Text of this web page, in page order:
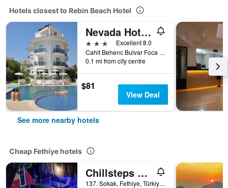
Hotels closest to Rebin Beach Hotel
Nevada Hotel & Spa
3 stars
Excellent 8.0
Cahit Behenc Bulvar Foca Mah, 1049 Sok Cals, Fethiye, Türkiye (Turkey)
0.1 mi from city centre
$81
View Deal
See more nearby hotels
Cheap Fethiye hotels
Chillsteps Hostel
137. Sokak, Fethiye, Türkiye (Turkey)